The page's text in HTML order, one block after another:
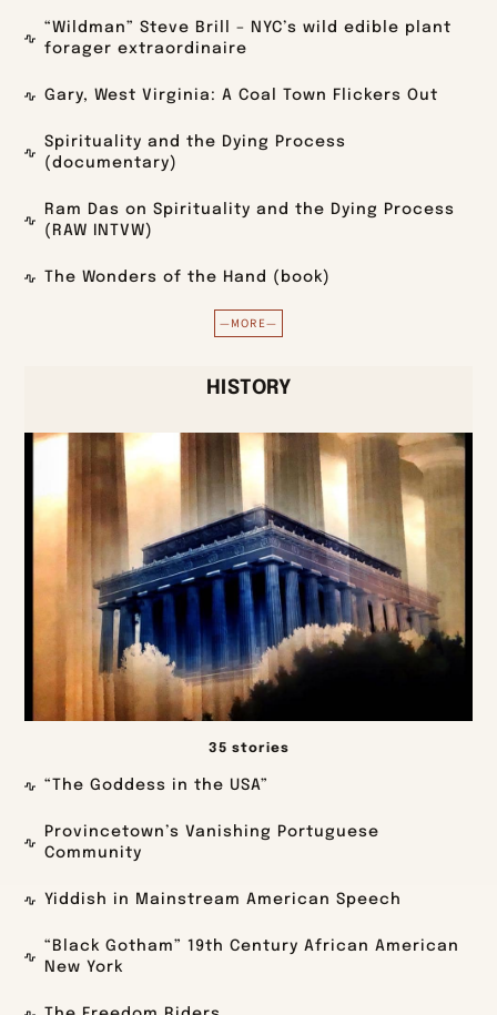
“Wildman” Steve Brill – NYC’s wild edible plant
forager extraordinaire
Gary, West Virginia: A Coal Town Flickers Out
Spirituality and the Dying Process
(documentary)
Ram Das on Spirituality and the Dying Process
(RAW INTVW)
The Wonders of the Hand (book)
—MORE—
HISTORY
35 stories
“The Goddess in the USA”
Provincetown’s Vanishing Portuguese
Community
Yiddish in Mainstream American Speech
“Black Gotham” 19th Century African American
New York